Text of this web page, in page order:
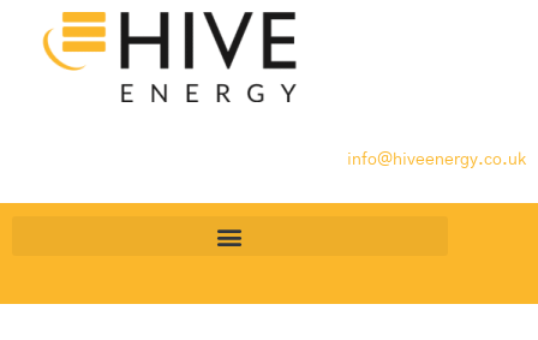
info@hiveenergy.co.uk